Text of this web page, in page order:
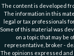
The content is developed
The information in this
legal or tax professionals
Some of this material was
on a topic that may be
representative, broker -
The opinions expressed